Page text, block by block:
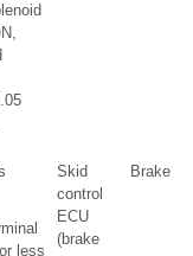
less
Skid
control
ECU
(brake
Brake